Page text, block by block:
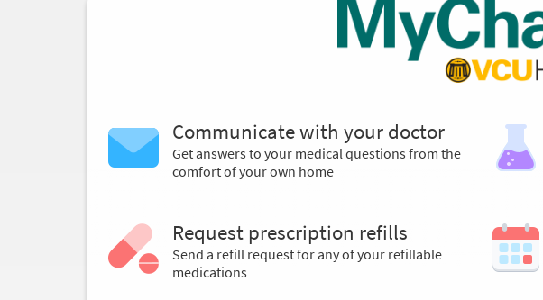
Communicate with your doctor
Get answers to your medical questions from the
comfort of your own home
Request prescription refills
Send a refill request for any of your refillable
medications